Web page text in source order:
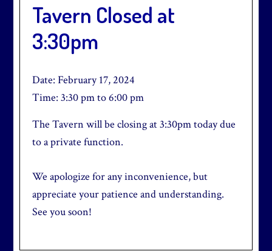
Tavern Closed at
3:30pm
Date:February 17, 2024
Time:3:30 pmto6:00 pm
The Tavern will be closing at 3:30pm today due
to a private function.
We apologize for any inconvenience, but
appreciate your patience and understanding.
See you soon!